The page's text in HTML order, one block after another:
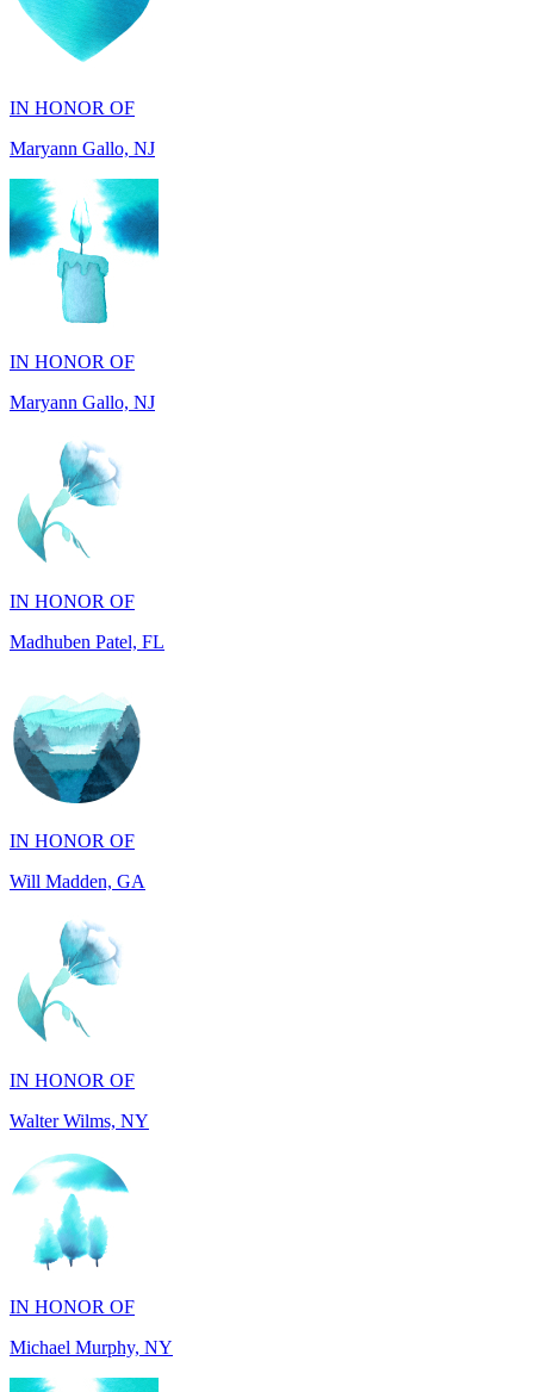
IN HONOR OF
IN HONOR OF
Maryann Gallo, NJ
IN HONOR OF
Madhuben Patel, FL
IN HONOR OF
Will Madden, GA
IN HONOR OF
Walter Wilms, NY
IN HONOR OF
Michael Murphy, NY